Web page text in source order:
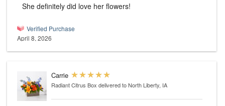
She definitely did love her flowers!
Verified Purchase
April 8, 2026
Carrie
Radiant Citrus Box delivered to North Liberty, IA